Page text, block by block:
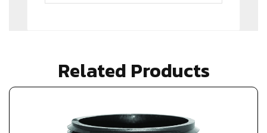
Related Products